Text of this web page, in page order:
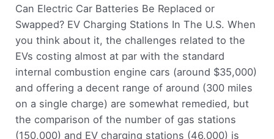
Can Electric Car Batteries Be Replaced or
Swapped? EV Charging Stations In The U.S. When
you think about it, the challenges related to the
EVs costing almost at par with the standard
internal combustion engine cars (around $35,000)
and offering a decent range of around (300 miles
on a single charge) are somewhat remedied, but
the comparison of the number of gas stations
(150,000) and EV charging stations (46,000) is